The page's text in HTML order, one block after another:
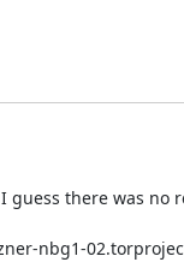
guess there was no
nbg1-